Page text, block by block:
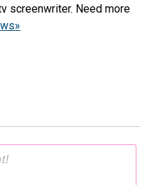
screenwriter. Need more